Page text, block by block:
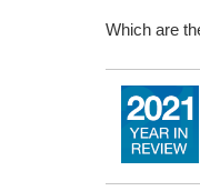
Which are